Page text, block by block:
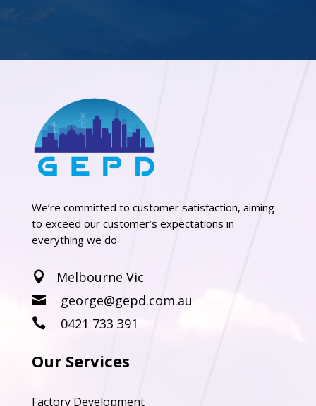
We’re committed to customer satisfaction, aiming
to exceed our customer’s expectations in
everything we do.
 Melbourne Vic
 george@gepd.com.au
 0421 733 391
Our Services
Factory Development